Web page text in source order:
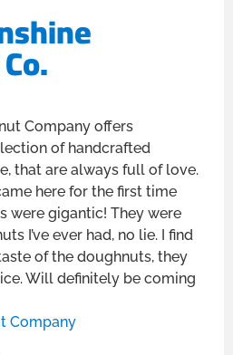
Company offers
of handcrafted
that are always full of love.
here for the first time
were gigantic! They were
I’ve ever had, no lie. I find
of the doughnuts, they
Will definitely be coming